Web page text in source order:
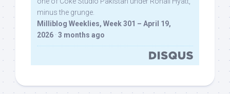
minus the grunge.
Milliblog Weeklies, Week 301 – April 19,
2026 · 3 months ago